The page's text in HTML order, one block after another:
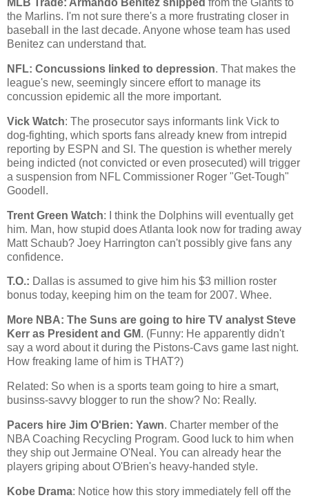
MLB Trade: Armando Benitez shipped from the Giants to
the Marlins. I'm not sure there's a more frustrating closer in
baseball in the last decade. Anyone whose team has used
Benitez can understand that.
NFL: Concussions linked to depression. That makes the
league's new, seemingly sincere effort to manage its
concussion epidemic all the more important.
Vick Watch: The prosecutor says informants link Vick to
dog-fighting, which sports fans already knew from intrepid
reporting by ESPN and SI. The question is whether merely
being indicted (not convicted or even prosecuted) will trigger
a suspension from NFL Commissioner Roger "Get-Tough"
Goodell.
Trent Green Watch: I think the Dolphins will eventually get
him. Man, how stupid doesAtlanta look now for trading away
Matt Schaub? Joey Harrington can't possibly give fans any
confidence.
T.O.: Dallas is assumed to give him his $3 million roster
bonus today, keeping him on the team for 2007. Whee.
More NBA: The Suns are going to hire TV analyst Steve
Kerr as President and GM. (Funny: He apparently didn't
say a word about it during the Pistons-Cavs game last night.
How freaking lame of him is THAT?)
Related: So when is a sports team going to hire a smart,
businss-savvy blogger to run the show? No: Really.
Pacers hire Jim O'Brien: Yawn. Charter member of the
NBA Coaching Recycling Program. Good luck to him when
they ship out Jermaine O'Neal. You can already hear the
players griping about O'Brien's heavy-handed style.
Kobe Drama: Notice how this story immediately fell off the